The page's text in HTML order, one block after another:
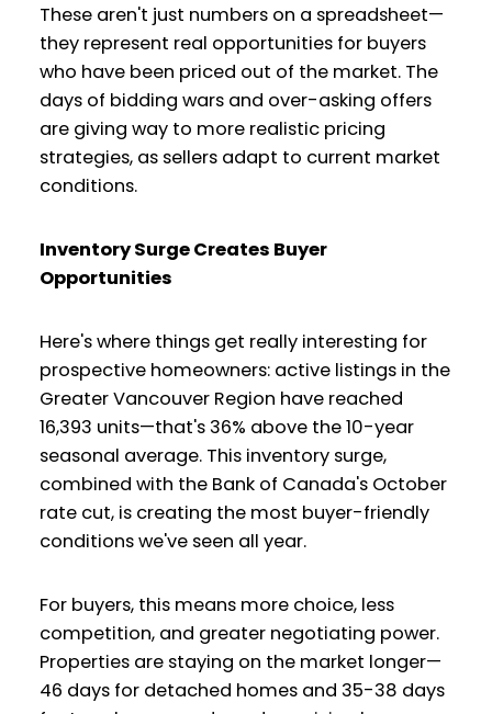
These aren't just numbers on a spreadsheet—
they represent real opportunities for buyers
who have been priced out of the market. The
days of bidding wars and over-asking offers
are giving way to more realistic pricing
strategies, as sellers adapt to current market
conditions.
Inventory Surge Creates Buyer
Opportunities
Here's where things get really interesting for
prospective homeowners: active listings in the
Greater Vancouver Region have reached
16,393 units—that's 36% above the 10-year
seasonal average. This inventory surge,
combined with the Bank of Canada's October
rate cut, is creating the most buyer-friendly
conditions we've seen all year.
For buyers, this means more choice, less
competition, and greater negotiating power.
Properties are staying on the market longer—
46 days for detached homes and 35-38 days